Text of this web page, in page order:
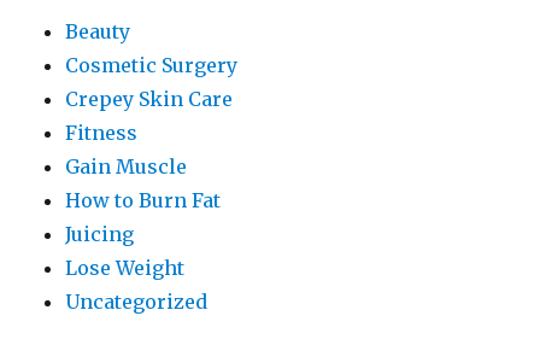
Beauty
Cosmetic Surgery
Crepey Skin Care
Fitness
Gain Muscle
How to Burn Fat
Juicing
Lose Weight
Uncategorized